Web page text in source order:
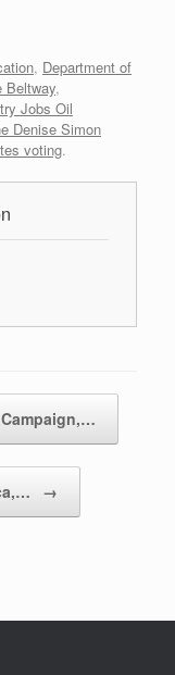
, Department of
Beltway,
Jobs Oil
Denise Simon
voting.
→